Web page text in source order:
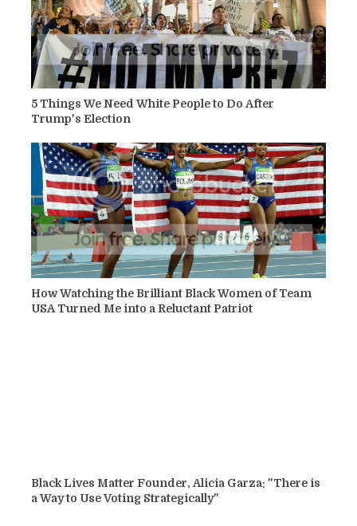
5 Things We Need White People to Do After
Trump's Election
How Watching the Brilliant Black Women of Team
USA Turned Me into a Reluctant Patriot
Black Lives Matter Founder, Alicia Garza: "There is
a Way to Use Voting Strategically"